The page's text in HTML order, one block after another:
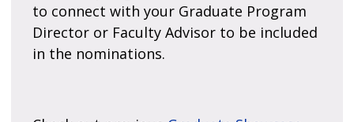
to connect with your Graduate Program
Director or Faculty Advisor to be included
in the nominations.